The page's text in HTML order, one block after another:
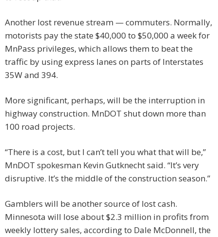
Another lost revenue stream — commuters. Normally,
motorists pay the state $40,000 to $50,000 a week for
MnPass privileges, which allows them to beat the
traffic by using express lanes on parts of Interstates
35W and 394.
More significant, perhaps, will be the interruption in
highway construction. MnDOT shut down more than
100 road projects.
“There is a cost, but I can’t tell you what that will be,”
MnDOT spokesman Kevin Gutknecht said. “It’s very
disruptive. It’s the middle of the construction season.”
Gamblers will be another source of lost cash.
Minnesota will lose about $2.3 million in profits from
weekly lottery sales, according to Dale McDonnell, the